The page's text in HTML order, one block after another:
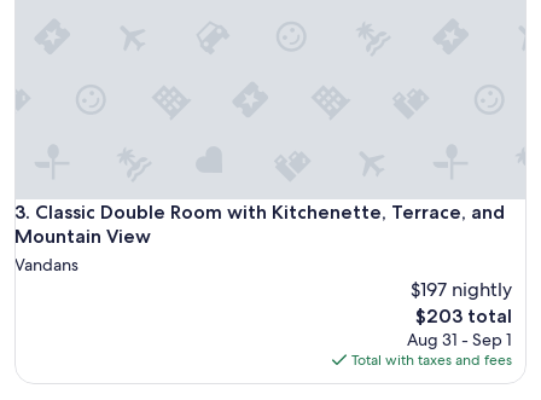
e
c
o
d
w
3. Classic Double Room with Kitchenette, Terrace, and
Mountain View
Classic Double Room with Kitchenette, Terrace, and
Vandans
$197 nightly
The
price
is
$203
$203 total
Aug 31 - Sep 1
Total with taxes and fees